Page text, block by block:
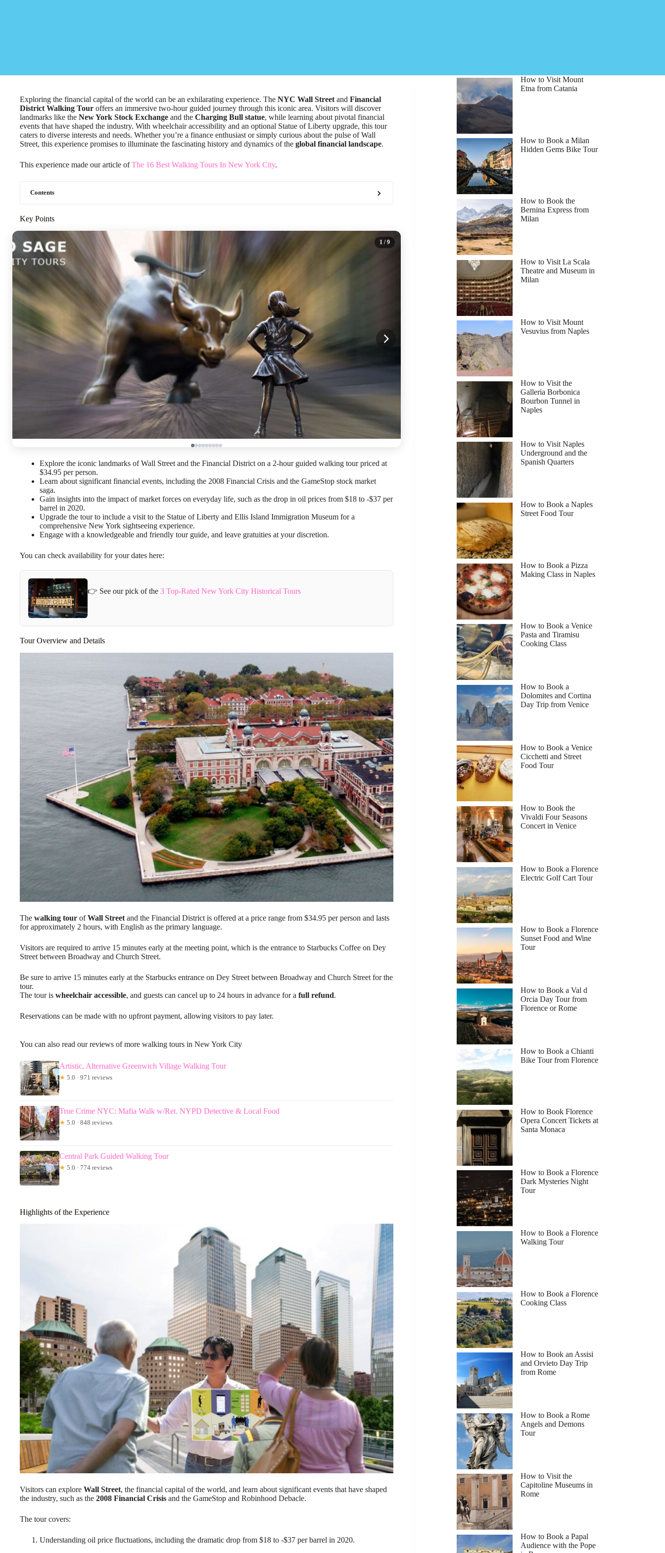
Exploring the financial capital of the world can be an exhilarating experience. The NYC Wall Street and Financial
District Walking Tour offers an immersive two-hour guided journey through this iconic area. Visitors will discover
landmarks like the New York Stock Exchange and the Charging Bull statue, while learning about pivotal financial
events that have shaped the industry. With wheelchair accessibility and an optional Statue of Liberty upgrade, this tour
caters to diverse interests and needs. Whether you’re a finance enthusiast or simply curious about the pulse of Wall
Street, this experience promises to illuminate the fascinating history and dynamics of the global financial landscape.
This experience made our article ofThe 16 Best Walking Tours In New York City.
Contents
Key Points
1 / 9
Explore the iconic landmarks of Wall Street and the Financial District on a 2-hour guided walking tour priced at
$34.95 per person.
Learn about significant financial events, including the 2008 Financial Crisis and the GameStop stock market
saga.
Gain insights into the impact of market forces on everyday life, such as the drop in oil prices from $18 to -$37 per
barrel in 2020.
Upgrade the tour to include a visit to the Statue of Liberty and Ellis Island Immigration Museum for a
comprehensive New York sightseeing experience.
Engage with a knowledgeable and friendly tour guide, and leave gratuities at your discretion.
You can check availability for your dates here:
👉 See our pick of the 3 Top-Rated New York City Historical Tours
Tour Overview and Details
The walking tour ofWall Street and the Financial District is offered at a price range from $34.95 per person and lasts
for approximately 2 hours, with English as the primary language.
Visitors are required to arrive 15 minutes early at the meeting point, which is the entrance to Starbucks Coffee on Dey
Street between Broadway and Church Street.
Be sure to arrive 15 minutes early at the Starbucks entrance on Dey Street between Broadway and Church Street for the
tour.
The tour is wheelchair accessible, and guests can cancel up to 24 hours in advance for a full refund.
Reservations can be made with no upfront payment, allowing visitors to pay later.
You can also read our reviews of more walking tours in New York City
Artistic, Alternative Greenwich Village Walking Tour
★ 5.0 · 971 reviews
True Crime NYC: Mafia Walk w/Ret. NYPD Detective & Local Food
★ 5.0 · 848 reviews
Central Park Guided Walking Tour
★ 5.0 · 774 reviews
Highlights of the Experience
Visitors can explore Wall Street, the financial capital of the world, and learn about significant events that have shaped
the industry, such as the 2008 Financial Crisis and the GameStop and Robinhood Debacle.
The tour covers:
Understanding oil price fluctuations, including the dramatic drop from $18 to -$37 per barrel in 2020.
How to Visit Mount
Etna from Catania
How to Book a Milan
Hidden Gems Bike Tour
How to Book the
Bernina Express from
Milan
How to Visit La Scala
Theatre and Museum in
Milan
How to Visit Mount
Vesuvius from Naples
How to Visit the
Galleria Borbonica
Bourbon Tunnel in
Naples
How to Visit Naples
Underground and the
Spanish Quarters
How to Book a Naples
Street Food Tour
How to Book a Pizza
Making Class in Naples
How to Book a Venice
Pasta and Tiramisu
Cooking Class
How to Book a
Dolomites and Cortina
Day Trip from Venice
How to Book a Venice
Cicchetti and Street
Food Tour
How to Book the
Vivaldi Four Seasons
Concert in Venice
How to Book a Florence
Electric Golf Cart Tour
How to Book a Florence
Sunset Food and Wine
Tour
How to Book a Val d
Orcia Day Tour from
Florence or Rome
How to Book a Chianti
Bike Tour from Florence
How to Book Florence
Opera Concert Tickets at
Santa Monaca
How to Book a Florence
Dark Mysteries Night
Tour
How to Book a Florence
Walking Tour
How to Book a Florence
Cooking Class
How to Book an Assisi
and Orvieto Day Trip
from Rome
How to Book a Rome
Angels and Demons
Tour
How to Visit the
Capitoline Museums in
Rome
How to Book a Papal
Audience with the Pope